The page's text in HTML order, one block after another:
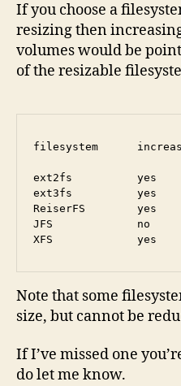
If you choose a
resizing then
volumes would be
of the resizable
filesystem
ext2fs          yes
ext3fs          yes
ReiserFS
JFS             no
Note that some
size, but cannot be
If I’ve missed one
do let me know.